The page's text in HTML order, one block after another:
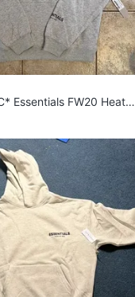
Essentials FW20 Heathe